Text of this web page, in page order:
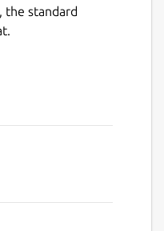
the standard